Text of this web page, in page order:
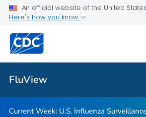
An official website of the United
Here's how you know
FluView
Current Week: U.S. Influenza Surveillance
U.S. Influenza Surveillance: Purpose and
VIEW ALL
FluView
Current Week: U.S. Influenza